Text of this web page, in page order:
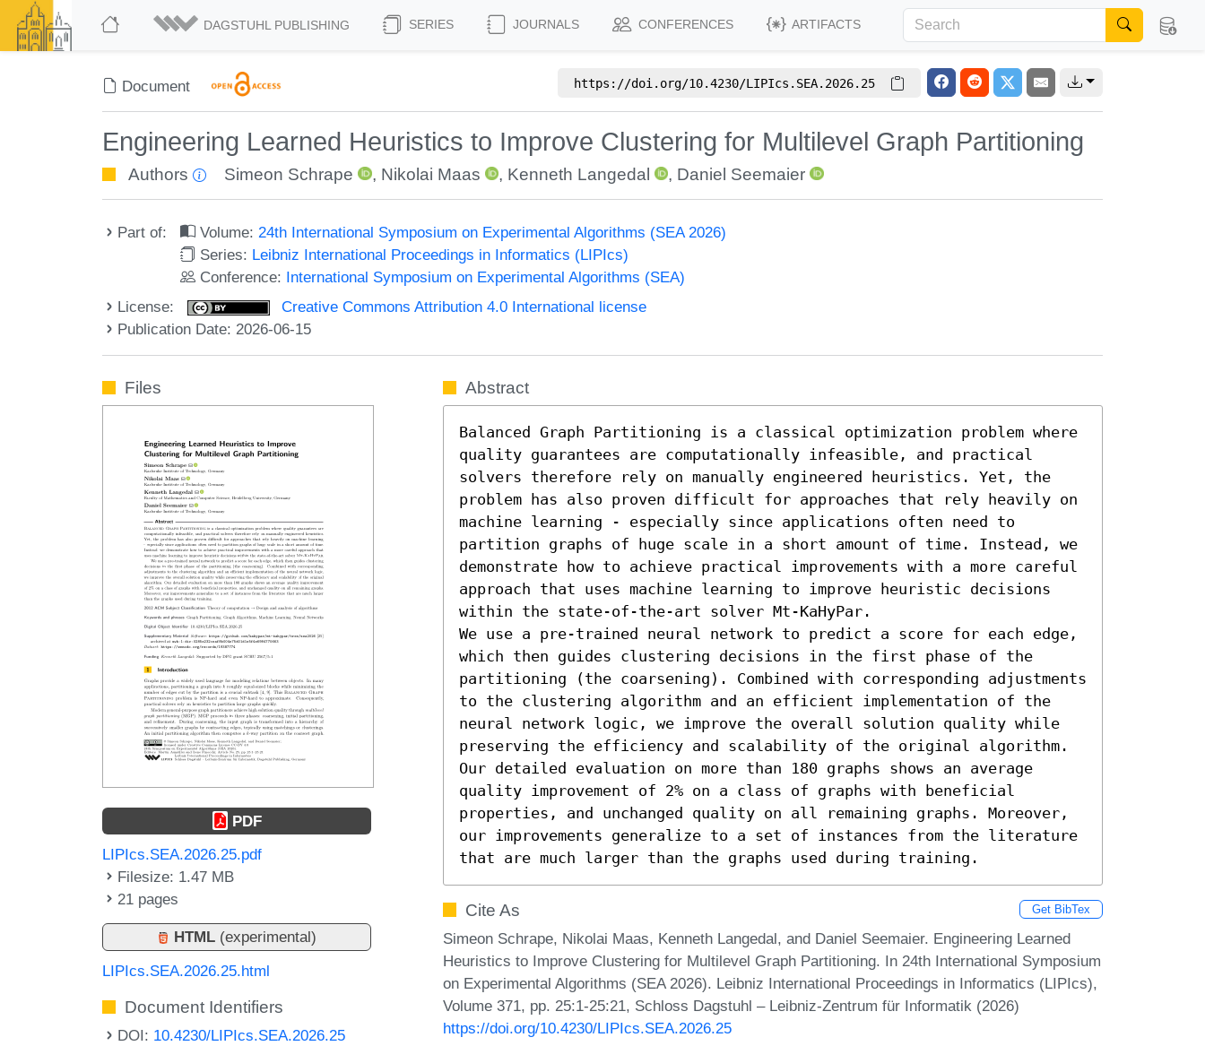
DAGSTUHL PUBLISHING SERIES JOURNALS CONFERENCES ARTIFACTS
Document https://doi.org/10.4230/LIPIcs.SEA.2026.25
Engineering Learned Heuristics to Improve Clustering for Multilevel Graph Partitioning
Authors Simeon Schrape , Nikolai Maas , Kenneth Langedal , Daniel Seemaier
Part of: Volume:24th International Symposium on Experimental Algorithms (SEA 2026)
Series: Leibniz International Proceedings in Informatics (LIPIcs)
Conference: International Symposium on Experimental Algorithms (SEA)
License:
Creative Commons Attribution 4.0 International license
Publication Date: 2026-06-15
Files
PDF
LIPIcs.SEA.2026.25.pdf
Filesize: 1.47 MB
21 pages
HTML (experimental)
LIPIcs.SEA.2026.25.html
Document Identifiers
DOI: 10.4230/LIPIcs.SEA.2026.25
Abstract
Balanced Graph Partitioning is a classical optimization problem where
quality guarantees are computationally infeasible, and practical
solvers therefore rely on manually engineered heuristics. Yet, the
problem has also proven difficult for approaches that rely heavily on
machine learning - especially since applications often need to
partition graphs of huge scale in a short amount of time. Instead, we
demonstrate how to achieve practical improvements with a more careful
approach that uses machine learning to improve heuristic decisions
within the state-of-the-art solver Mt-KaHyPar.
We use a pre-trained neural network to predict a score for each edge,
which then guides clustering decisions in the first phase of the
partitioning (the coarsening). Combined with corresponding adjustments
to the clustering algorithm and an efficient implementation of the
neural network logic, we improve the overall solution quality while
preserving the efficiency and scalability of the original algorithm.
Our detailed evaluation on more than 180 graphs shows an average
quality improvement of 2% on a class of graphs with beneficial
properties, and unchanged quality on all remaining graphs. Moreover,
our improvements generalize to a set of instances from the literature
that are much larger than the graphs used during training.
Cite As Get BibTex
Simeon Schrape, Nikolai Maas, Kenneth Langedal, and Daniel Seemaier. Engineering Learned
Heuristics to Improve Clustering for Multilevel Graph Partitioning. In 24th International Symposium
on Experimental Algorithms (SEA 2026). Leibniz International Proceedings in Informatics (LIPIcs),
Volume 371, pp. 25:1-25:21, Schloss Dagstuhl – Leibniz-Zentrum für Informatik (2026)
https://doi.org/10.4230/LIPIcs.SEA.2026.25